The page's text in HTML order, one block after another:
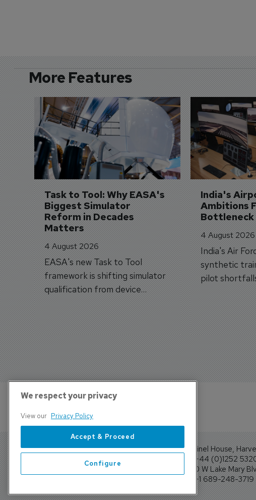
More Features
Task to Tool: Why EASA's
Biggest Simulator
Reform in Decades
Matters
4 August 2026
EASA's new Task to Tool
framework is shifting simulator
qualification from device
categories to training
capabilities.
India's
Ambitions
Bottleneck
4 August 2026
India's Air
synthetic
pilot
trainer
Sentinel House,
Tel: +44 (0)1252
4300 W Lake Mary
Tel: +1 689-248-3719
We respect your privacy
View our Privacy Policy
Accept & Proceed
Configure